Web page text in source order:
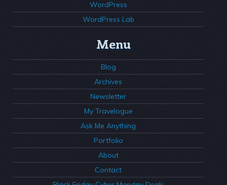
WordPress
WordPress Lab
Menu
Blog
Archives
Newsletter
My Travelogue
Ask Me Anything
Portfolio
About
Contact